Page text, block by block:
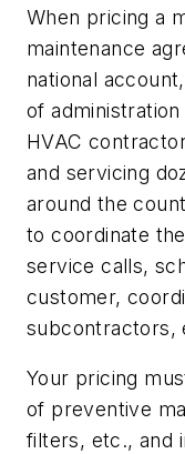
When pricing a
maintenance
national
of
HVAC
and servicing
around the
to coordinate
service calls,
customer,
subcontractors,
Your pricing
of preventive
filters, etc., and